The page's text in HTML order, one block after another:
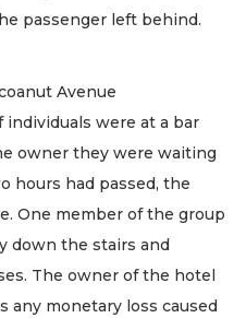
passenger left behind.
Avenue
individuals were at a bar
owner they were waiting
hours had passed, the
One member of the group
down the stairs and
The owner of the hotel
any monetary loss caused